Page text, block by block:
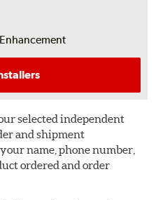
selected independent
and shipment
name, phone number,
ordered and order